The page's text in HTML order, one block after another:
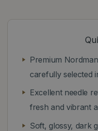
Premium
carefully selected
Excellent needle
fresh and vibrant
Soft, glossy, dark